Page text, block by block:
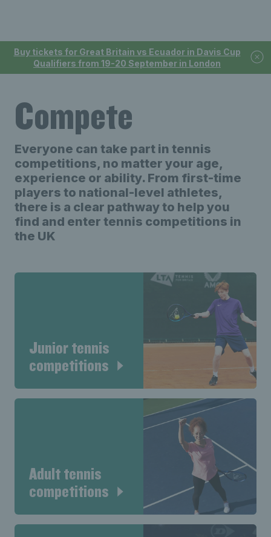
Buy tickets for Great Britain vs Ecuador in Davis Cup
Qualifiers from 19-20 September in London
Compete
Everyone can take part in tennis
competitions, no matter your age,
experience or ability. From first-time
players to national-level athletes,
there is a clear pathway to help you
find and enter tennis competitions in
the UK
Junior tennis
competitions
Adult tennis
competitions